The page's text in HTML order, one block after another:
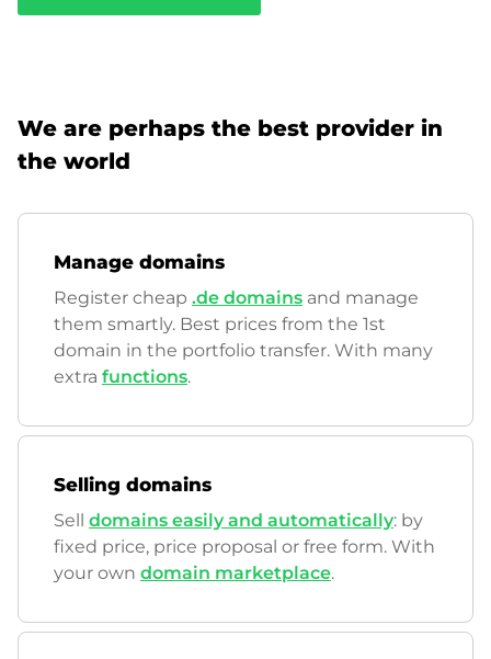
We are perhaps the best provider in
the world
Manage domains
Register cheap .de domains and manage
them smartly. Best prices from the 1st
domain in the portfolio transfer. With many
extra functions.
Selling domains
Sell domains easily and automatically: by
fixed price, price proposal or free form. With
your own domain marketplace.